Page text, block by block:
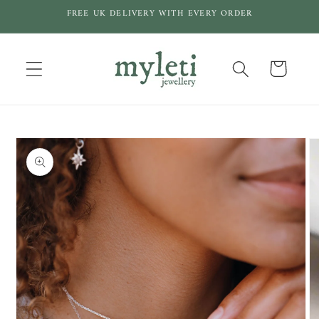
Skip toFREE UK DELIVERY WITH EVERY ORDER
Cart
information